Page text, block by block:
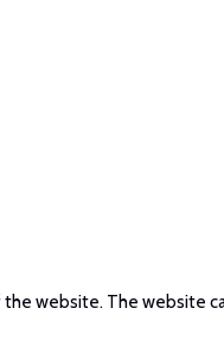
the website. The